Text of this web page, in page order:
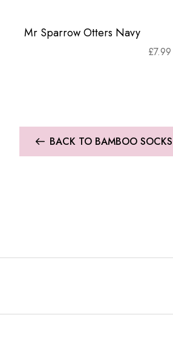
Mr Sparrow Otters Navy
£7.99
BACK TO BAMBOO SOCKS